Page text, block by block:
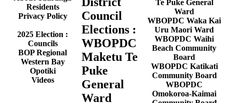
Residents
Privacy Policy
2025 Election :
Councils
BOP Regional
Western Bay
Opotiki
Videos
Council
Elections :
WBOPDC
Maketu Te
Puke
General
Ward
Te Puke General
Ward
WBOPDC Waka Kai
Uru Maori Ward
WBOPDC Waihi
Beach Community
Board
WBOPDC Katikati
Community Board
WBOPDC
Omokoroa-Kaimai